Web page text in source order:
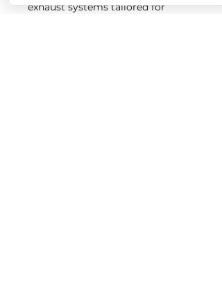
exhaust systems tailored for